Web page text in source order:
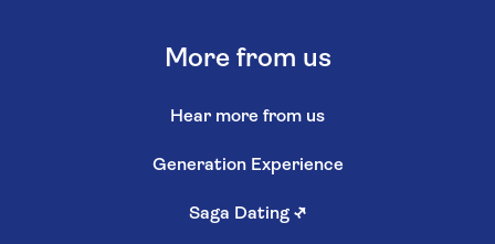
More from us
Hear more from us
Generation Experience
Saga Dating ↗